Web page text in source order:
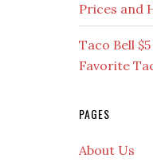
Prices and
Taco Bell
Favorite
PAGES
About Us